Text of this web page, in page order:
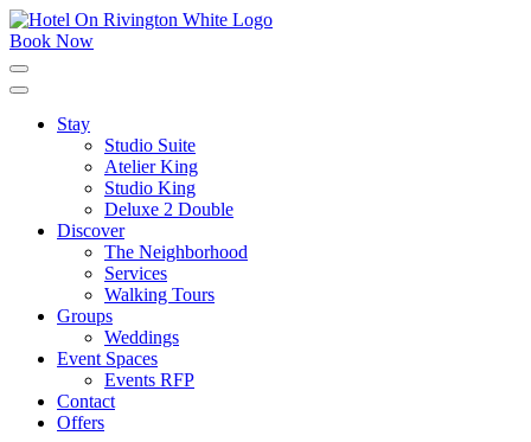
Skip
to
content
Book Now
Click
to
the
Stay
Studio Suite
Atelier King
Studio King
Deluxe 2 Double
Discover
The Neighborhood
Services
Walking Tours
Groups
Weddings
Event Spaces
Events RFP
Contact
Offers